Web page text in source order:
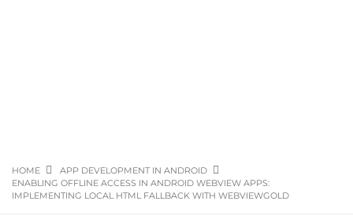
HOME
APP DEVELOPMENT IN ANDROID
ENABLING OFFLINE ACCESS IN ANDROID WEBVIEW APPS:
IMPLEMENTING LOCAL HTML FALLBACK WITH WEBVIEWGOLD